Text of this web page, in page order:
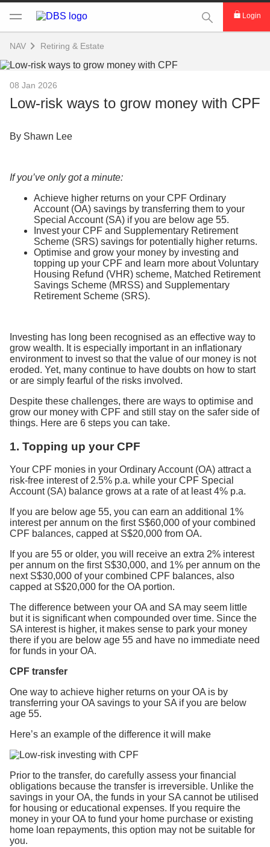
This Search
Login
NAV Retiring & Estate
08 Jan 2026
Low-risk ways to grow money with CPF
By Shawn Lee
If you’ve only got a minute:
Achieve higher returns on your CPF Ordinary
Account (OA) savings by transferring them to your
Special Account (SA) if you are below age 55.
Invest your CPF and Supplementary Retirement
Scheme (SRS) savings for potentially higher returns.
Optimise and grow your money by investing and
topping up your CPF and learn more about Voluntary
Housing Refund (VHR) scheme, Matched Retirement
Savings Scheme (MRSS) and Supplementary
Retirement Scheme (SRS).
Investing has long been recognised as an effective way to
grow wealth. It is especially important in an inflationary
environment to invest so that the value of our money is not
eroded. Yet, many continue to have doubts on how to start
or are simply fearful of the risks involved.
Despite these challenges, there are ways to optimise and
grow our money with CPF and still stay on the safer side of
things. Here are 6 steps you can take.
1. Topping up your CPF
Your CPF monies in your Ordinary Account (OA) attract a
risk-free interest of 2.5% p.a. while your CPF Special
Account (SA) balance grows at a rate of at least 4% p.a.
If you are below age 55, you can earn an additional 1%
interest per annum on the first S$60,000 of your combined
CPF balances, capped at S$20,000 from OA.
If you are 55 or older, you will receive an extra 2% interest
per annum on the first S$30,000, and 1% per annum on the
next S$30,000 of your combined CPF balances, also
capped at S$20,000 for the OA portion.
The difference between your OA and SA may seem little
but it is significant when compounded over time. Since the
SA interest is higher, it makes sense to park your money
there if you are below age 55 and have no immediate need
for funds in your OA.
CPF transfer
One way to achieve higher returns on your OA is by
transferring your OA savings to your SA if you are below
age 55.
Here’s an example of the difference it will make
Prior to the transfer, do carefully assess your financial
obligations because the transfer is irreversible. Unlike the
savings in your OA, the funds in your SA cannot be utilised
for housing or educational expenses. If you require the
money in your OA to fund your home purchase or existing
home loan repayments, this option may not be suitable for
you.